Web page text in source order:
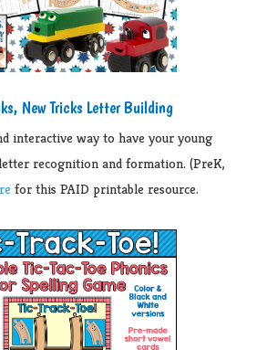
New Tricks Letter Building
interactive way to have your young
recognition and formation. (PreK,
for this PAID printable resource.